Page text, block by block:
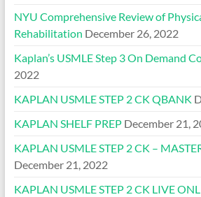
NYU Comprehensive Review of
Rehabilitation December 26, 2022
Kaplan’s USMLE Step 3 On Demand
2022
KAPLAN USMLE STEP 2 CK QBANK
KAPLAN SHELF PREP December 21,
KAPLAN USMLE STEP 2 CK –
December 21, 2022
KAPLAN USMLE STEP 2 CK LIVE